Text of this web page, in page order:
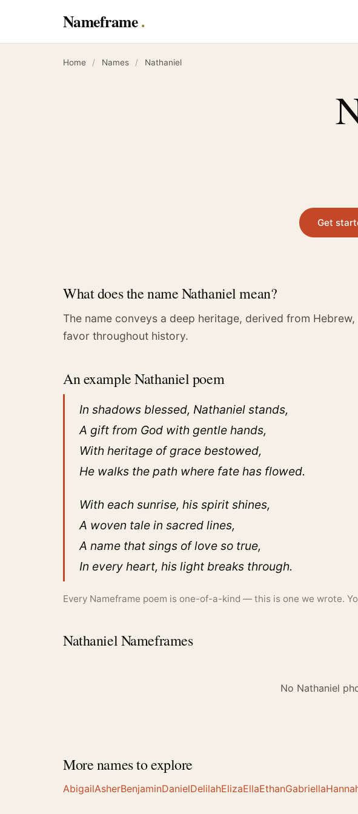
Nameframe
Home / Names / Nathaniel
Get
What does the name Nathaniel mean?
The name conveys a deep heritage, derived from
favor throughout history.
An example Nathaniel poem
In shadows blessed, Nathaniel stands,
A gift from God with gentle hands,
With heritage of grace bestowed,
He walks the path where fate has flowed.
With each sunrise, his spirit shines,
A woven tale in sacred lines,
A name that sings of love so true,
In every heart, his light breaks through.
Every Nameframe poem is one-of-a-kind — this is one we wrote.
Nathaniel Nameframes
No Nathaniel
More names to explore
AbigailAsherBenjaminDanielDelilahElizaEllaEthanGabriella